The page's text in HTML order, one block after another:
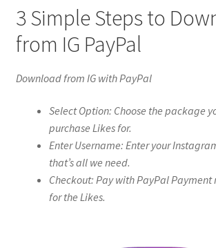
3 Simple Steps to
from IG PayPal
Download from IG with PayPal
Select Option: Choose the package
purchase Likes for.
Enter Username: Enter your
that’s all we need.
Checkout: Pay with PayPal
for the Likes.